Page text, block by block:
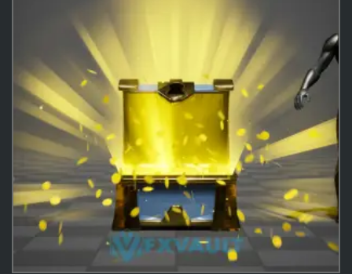
Money
Coins
Stacks 23
Game 180